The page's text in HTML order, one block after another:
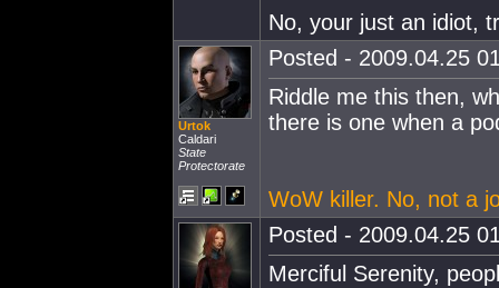
No, your just an idiot,
Urtok
Caldari
State
Protectorate
Posted - 2009.04.25
Riddle me this then,
there is one when a
WoW killer. No, not a
Posted - 2009.04.25
Merciful Serenity,